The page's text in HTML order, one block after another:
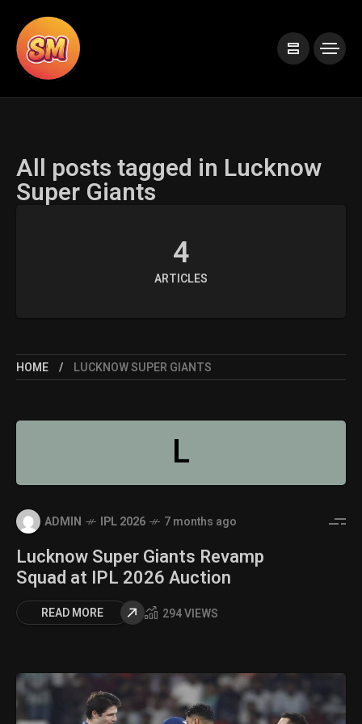
All posts tagged in Lucknow
Super Giants
4
ARTICLES
HOME LUCKNOW SUPER GIANTS
L
ADMIN IPL 2026 7 months ago
Lucknow Super Giants Revamp
Squad at IPL 2026 Auction
READ MORE 294 VIEWS